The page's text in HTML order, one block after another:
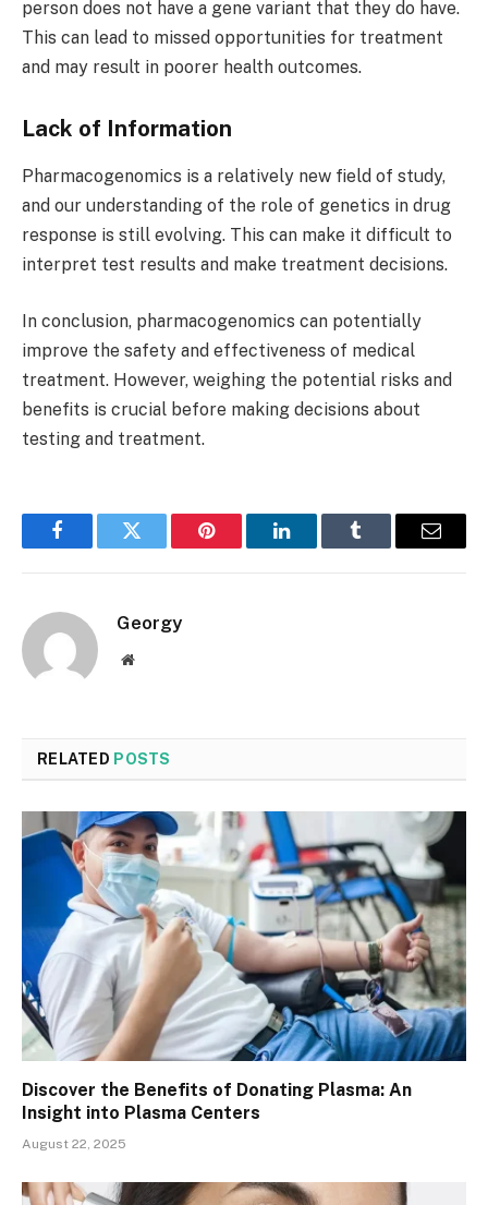
person does not have a gene variant that they do have.
This can lead to missed opportunities for treatment
and may result in poorer health outcomes.
Lack of Information
Pharmacogenomics is a relatively new field of study,
and our understanding of the role of genetics in drug
response is still evolving. This can make it difficult to
interpret test results and make treatment decisions.
In conclusion, pharmacogenomics can potentially
improve the safety and effectiveness of medical
treatment. However, weighing the potential risks and
benefits is crucial before making decisions about
testing and treatment.
FacebookTwitter Pinterest LinkedInTumblr Email
Georgy
Website
RELATED POSTS
Discover the Benefits of Donating Plasma: An
Insight into Plasma Centers
August 22, 2025